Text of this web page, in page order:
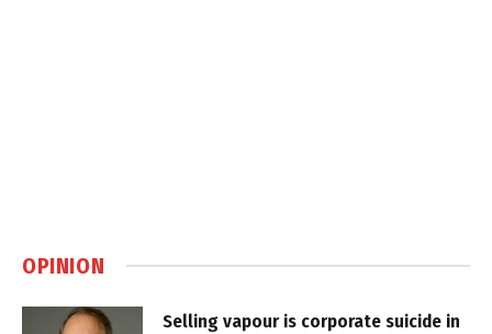
OPINION
Selling vapour is corporate suicide in